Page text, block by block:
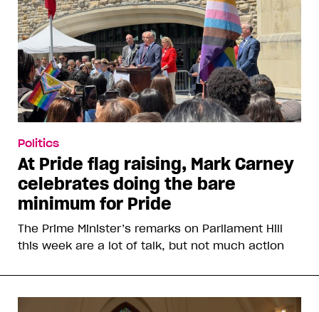
Politics
At Pride flag raising, Mark Carney
celebrates doing the bare
minimum for Pride
The Prime Minister’s remarks on Parliament Hill
this week are a lot of talk, but not much action